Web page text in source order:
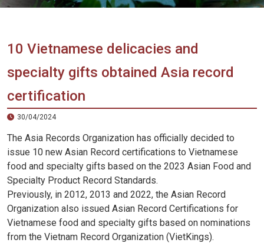
Vietnam
Agency
10 Vietnamese delicacies and
specialty gifts obtained Asia record
certification
30/04/2024
The Asia Records Organization has officially decided to
issue 10 new Asian Record certifications to Vietnamese
food and specialty gifts based on the 2023 Asian Food and
Specialty Product Record Standards.
Previously, in 2012, 2013 and 2022, the Asian Record
Organization also issued Asian Record Certifications for
Vietnamese food and specialty gifts based on nominations
from the Vietnam Record Organization (VietKings).